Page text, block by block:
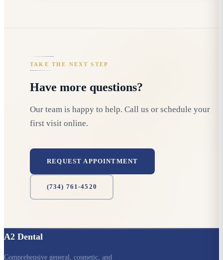
TAKE THE NEXT STEP
Have more questions?
Our team is happy to help. Call us or schedule your
first visit online.
REQUEST APPOINTMENT
(734) 761-4520
A2 Dental
Comprehensive general, cosmetic, and